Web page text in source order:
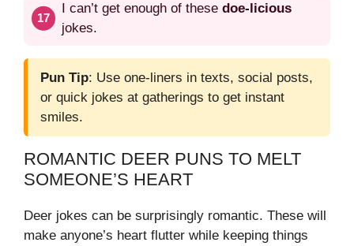
I can’t get enough of these doe-licious
jokes.
Pun Tip: Use one-liners in texts, social posts,
or quick jokes at gatherings to get instant
smiles.
ROMANTIC DEER PUNS TO MELT
SOMEONE’S HEART
Deer jokes can be surprisingly romantic. These will
make anyone’s heart flutter while keeping things